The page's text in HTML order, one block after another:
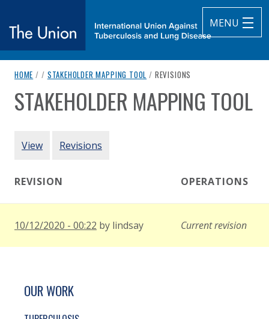
MENU
The Union
International Union Against Tuberculosis and Lung Disease
breadcrumb navigation:
HOME / / STAKEHOLDER MAPPING TOOL / CURRENT PAGE
REVISIONS
You are here:
STAKEHOLDER MAPPING TOOL
PRIMARY TABS
View Revisions
REVISION OPERATIONS
10/12/2020 - 00:22 by lindsay Current revision
SITE FOOTER. INCLUDES: NEWSLETTER
SIMPLIFIED SITEMAP NAVIGATION
OUR WORK